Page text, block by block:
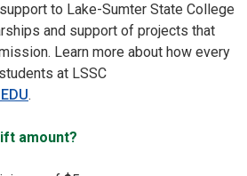
to Lake-Sumter State College
and support of projects that
Learn more about how every
at LSSC
.
amount?